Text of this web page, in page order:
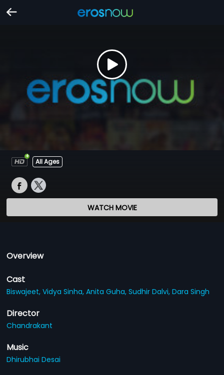
All Ages
WATCH MOVIE
Overview
Cast
Biswajeet,Vidya Sinha,Anita Guha,Sudhir Dalvi,Dara Singh
Director
Chandrakant
Music
Dhirubhai Desai